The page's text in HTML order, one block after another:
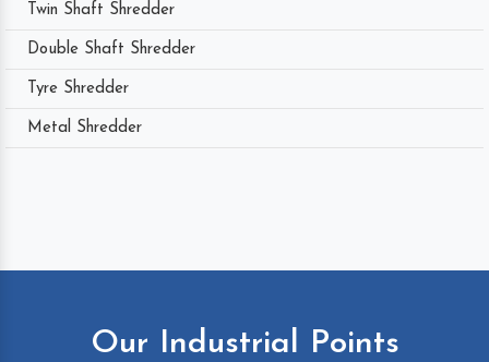
Twin Shaft Shredder
Double Shaft Shredder
Tyre Shredder
Metal Shredder
Our Industrial Points